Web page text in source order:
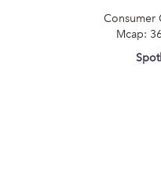
Consumer
Mcap: